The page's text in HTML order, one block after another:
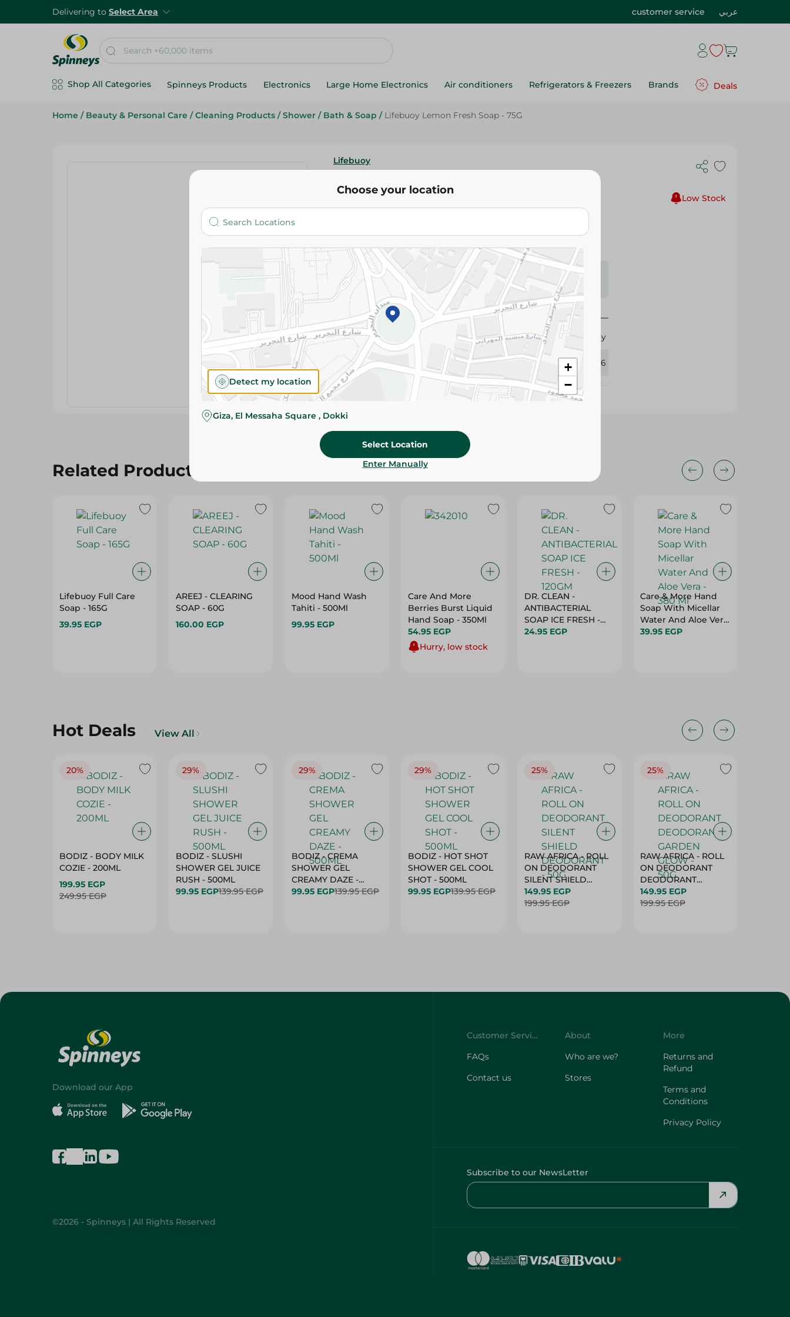
Delivering to Select Area customer service عربي
Shop All Categories Spinneys Products Electronics Large Home Electronics Air conditioners Refrigerators & Freezers Brands Deals
Home / Beauty & Personal Care / Cleaning Products / Shower / Bath & Soap / Lifebuoy Lemon Fresh Soap - 75G
Lifebuoy
20.75 EGP Low Stock
Add To Cart
Please Note:Weights for scalable items may vary
slightly. Packaging may change based on availability.
Specifications
Brand
Lifebuoy
SKU 436276
Related Products
Lifebuoy Full Care
Soap - 165G
39.95 EGP
AREEJ - CLEARING
SOAP - 60G
160.00 EGP
Mood Hand Wash
Tahiti - 500Ml
99.95 EGP
Care And More
Berries Burst Liquid
Hand Soap - 350Ml
54.95 EGP
Hurry, low stock
DR. CLEAN -
ANTIBACTERIAL
SOAP ICE FRESH -
120GM
24.95 EGP
Care & More Hand
Soap With Micellar
Water And Aloe Vera
- 380 Ml
39.95 EGP
Hot Deals View All
20%
BODIZ - BODY MILK
COZIE - 200ML
199.95 EGP
249.95 EGP
29%
BODIZ - SLUSHI
SHOWER GEL JUICE
RUSH - 500ML
99.95 EGP139.95 EGP
29%
BODIZ - CREMA
SHOWER GEL
CREAMY DAZE -
500ML
99.95 EGP139.95 EGP
29%
BODIZ - HOT SHOT
SHOWER GEL COOL
SHOT - 500ML
99.95 EGP139.95 EGP
25%
RAW AFRICA - ROLL
ON DEODORANT
SILENT SHIELD
DEODORANT - 50G
149.95 EGP
199.95 EGP
25%
RAW AFRICA - ROLL
ON DEODORANT
DEODORANT
GARDEN GLOW -
50G
149.95 EGP
199.95 EGP
Choose your location
+
−
Detect my location
Giza, El Messaha Square , Dokki
Select Location
Enter Manually
Download our App
©2026 - Spinneys | All Rights Reserved
Customer Service
FAQs
Contact us
About
Who are we?
Stores
More
Returns and
Refund
Terms and
Conditions
Privacy Policy
Subscribe to our NewsLetter